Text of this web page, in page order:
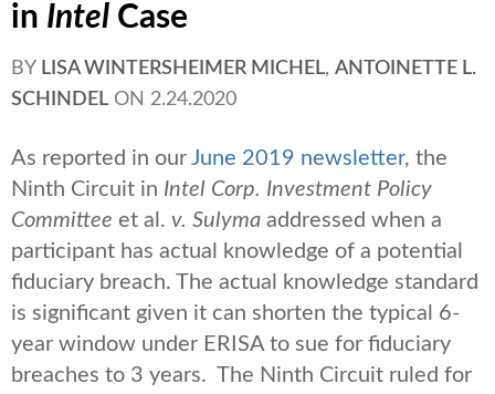
in Intel Case
BY LISA WINTERSHEIMER MICHEL, ANTOINETTE L.
SCHINDEL ON 2.24.2020
As reported in our June 2019 newsletter, the
Ninth Circuit in Intel Corp. Investment Policy
Committee et al. v. Sulyma addressed when a
participant has actual knowledge of a potential
fiduciary breach. The actual knowledge standard
is significant given it can shorten the typical 6-
year window under ERISA to sue for fiduciary
breaches to 3 years. The Ninth Circuit ruled for